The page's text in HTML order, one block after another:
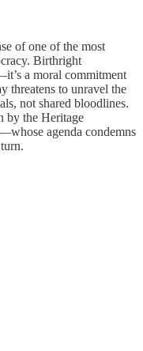
of one of the most
Birthright
a moral commitment
threatens to unravel the
not shared bloodlines.
by the Heritage
agenda condemns